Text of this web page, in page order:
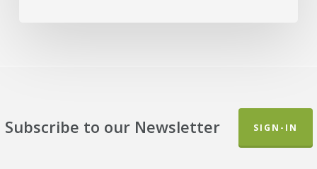
Subscribe to our Newsletter SIGN-IN